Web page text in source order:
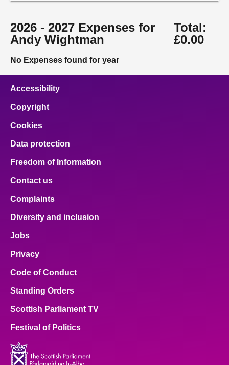
2026 - 2027 Expenses for
Andy Wightman
Total:
£0.00
No Expenses found for year
Accessibility
Copyright
Cookies
Data protection
Freedom of Information
Contact us
Complaints
Diversity and inclusion
Jobs
Privacy
Code of Conduct
Standing Orders
Scottish Parliament TV
Festival of Politics